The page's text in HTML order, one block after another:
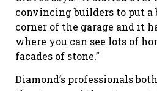
convincing builders to put a
corner of the garage and it
where you can see lots of
facades of stone.”
Diamond’s professionals